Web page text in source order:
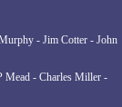
- Jim Cotter - John
Mead - Charles Miller -